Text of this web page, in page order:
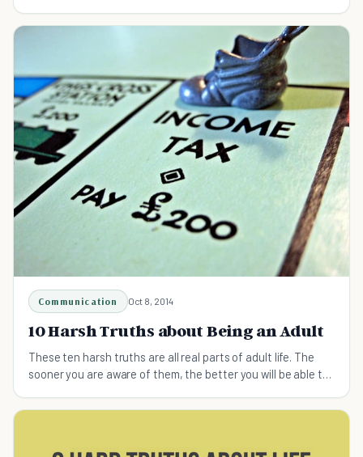
Communication Oct 8, 2014
10 Harsh Truths about Being an Adult
These ten harsh truths are all real parts of adult life. The
sooner you are aware of them, the better you will be able to